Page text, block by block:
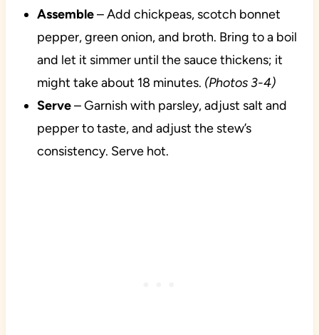
Assemble– Add chickpeas, scotch bonnet
pepper, green onion, and broth. Bring to a boil
and let it simmer until the sauce thickens; it
might take about 18 minutes. (Photos 3-4)
Serve– Garnish with parsley, adjust salt and
pepper to taste, and adjust the stew’s
consistency. Serve hot.